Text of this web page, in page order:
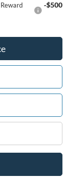
-$500